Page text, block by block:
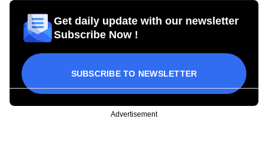
Get daily update with our newsletter
Subscribe Now !
SUBSCRIBE TO NEWSLETTER
Advertisement